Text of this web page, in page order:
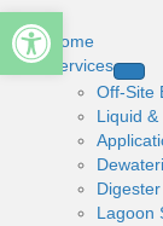
Open toolbar
Home
Services
Off-Site
Liquid
Lagoon